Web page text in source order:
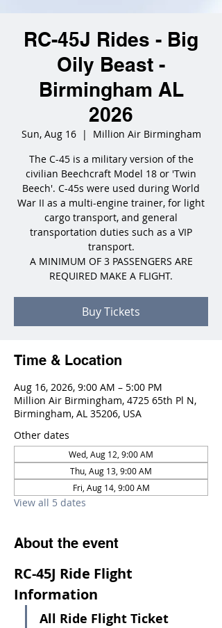
RC-45J Rides - Big
Oily Beast -
Birmingham AL
2026
Sun, Aug 16
  |
Million Air Birmingham
The C-45 is a military version of the
civilian Beechcraft Model 18 or 'Twin
Beech'. C-45s were used during World
War II as a multi-engine trainer, for light
cargo transport, and general
transportation duties such as a VIP
transport.
A MINIMUM OF 3 PASSENGERS ARE
REQUIRED MAKE A FLIGHT.
Buy Tickets
Time & Location
Aug 16, 2026, 9:00 AM – 5:00 PM
Million Air Birmingham, 4725 65th Pl N,
Birmingham, AL 35206, USA
Other dates
Wed, Aug 12, 9:00 AM
Thu, Aug 13, 9:00 AM
Fri, Aug 14, 9:00 AM
View all 5 dates
About the event
RC-45J Ride Flight
Information
All Ride Flight Ticket